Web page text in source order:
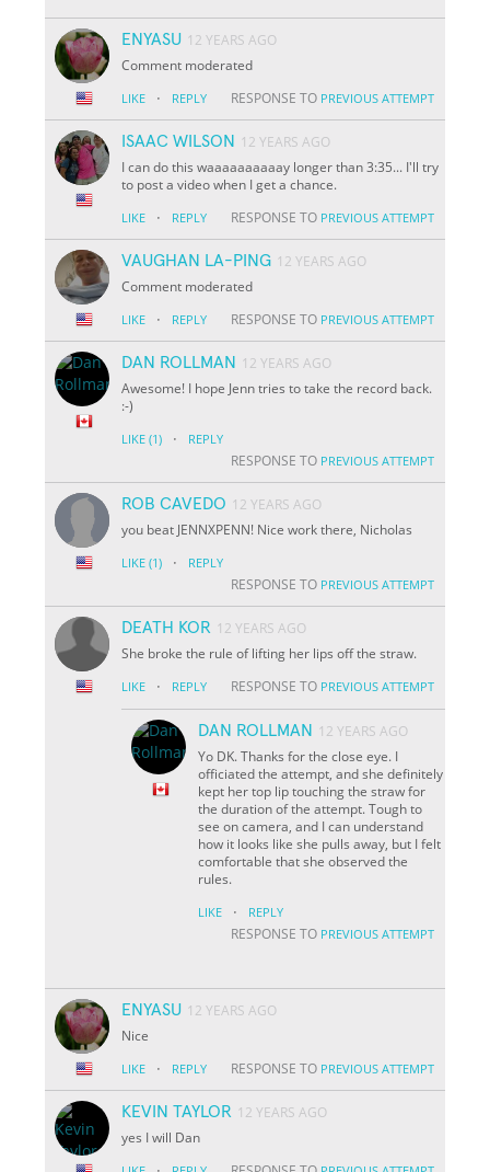
ENYASU 12 YEARS AGO
Comment moderated
LIKE · REPLY RESPONSE TO PREVIOUS ATTEMPT
ISAAC WILSON
12 YEARS AGO
I can do this waaaaaaaaaay longer than 3:35... I'll try
to post a video when I get a chance.
LIKE · REPLY RESPONSE TO PREVIOUS ATTEMPT
VAUGHAN LA-PING 12 YEARS AGO
Comment moderated
LIKE · REPLY RESPONSE TO PREVIOUS ATTEMPT
DAN ROLLMAN
12 YEARS AGO
Awesome! I hope Jenn tries to take the record back.
:-)
LIKE (1) · REPLY
RESPONSE TO PREVIOUS ATTEMPT
ROB CAVEDO 12 YEARS AGO
you beat JENNXPENN! Nice work there, Nicholas
LIKE (1) · REPLY
RESPONSE TO PREVIOUS ATTEMPT
DEATH KOR 12 YEARS AGO
She broke the rule of lifting her lips off the straw.
LIKE · REPLY RESPONSE TO PREVIOUS ATTEMPT
DAN ROLLMAN
12 YEARS AGO
Yo DK. Thanks for the close eye. I
officiated the attempt, and she definitely
kept her top lip touching the straw for
the duration of the attempt. Tough to
see on camera, and I can understand
how it looks like she pulls away, but I felt
comfortable that she observed the
rules.
LIKE · REPLY
RESPONSE TO PREVIOUS ATTEMPT
ENYASU 12 YEARS AGO
Nice
LIKE · REPLY RESPONSE TO PREVIOUS ATTEMPT
KEVIN TAYLOR 12 YEARS AGO
yes I will Dan